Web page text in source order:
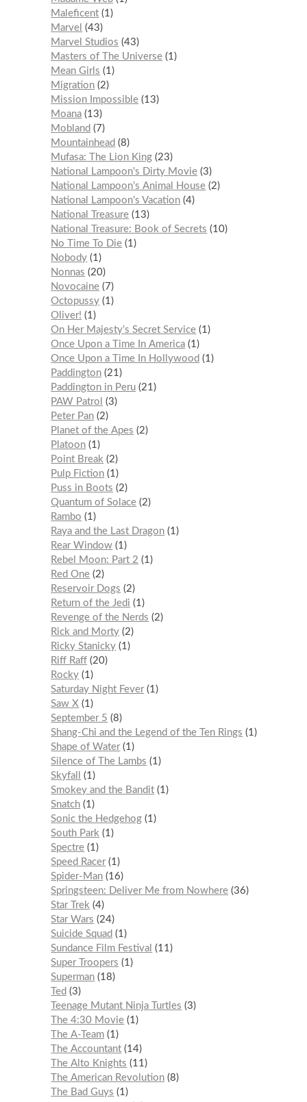
Maleficent 1
Marvel
43
Marvel Studios
43
Masters of The Universe 1
Mean Girls
1
Migration 2
Mission Impossible 13
Moana 13
Mobland
7
Mountainhead
8
Mufasa: The Lion King 23
National Lampoon's Dirty Movie 3
National Lampoon’s Animal House 2
National Lampoon’s Vacation 4
National Treasure 13
National Treasure: Book of Secrets
10
No Time To Die 1
Nobody 1
Nonnas
20
Novocaine 7
Octopussy 1
Oliver!
1
On Her Majesty’s Secret Service 1
Once Upon a Time In America 1
Once Upon a Time In Hollywood
1
Paddington 21
Paddington in Peru 21
PAW Patrol
3
Peter Pan 2
Planet of the Apes
2
Platoon 1
Point Break
2
Pulp Fiction 1
Puss in Boots
2
Quantum of Solace 2
Rambo
1
Raya and the Last Dragon 1
Rear Window 1
Rebel Moon: Part 2
1
Red One 2
Reservoir Dogs
2
Return of the Jedi
1
Revenge of the Nerds
2
Rick and Morty 2
Ricky Stanicky 1
Riff Raff 20
Rocky 1
Saturday Night Fever 1
Saw X 1
September 5
8
Shang-Chi and the Legend of the Ten Rings
1
Shape of Water 1
Silence of The Lambs
1
Skyfall
1
Smokey and the Bandit 1
Snatch 1
Sonic the Hedgehog 1
South Park
1
Spectre 1
Speed Racer 1
Spider-Man 16
Springsteen: Deliver Me from Nowhere 36
Star Trek
4
Star Wars
24
Suicide Squad
1
Sundance Film Festival
11
Super Troopers
1
Superman 18
Ted
3
Teenage Mutant Ninja Turtles
3
The 4:30 Movie 1
The A-Team 1
The Accountant 14
The Alto Knights
11
The American Revolution 8
The Bad Guys
1